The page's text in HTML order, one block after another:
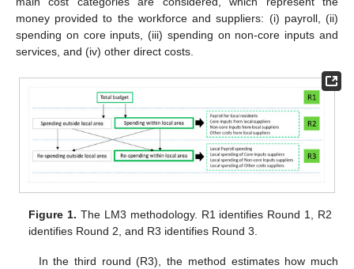
money provided to the workforce and suppliers: (i) payroll, (ii)
spending on core inputs, (iii) spending on non-core inputs and
services, and (iv) other direct costs.
Figure 1. The LM3 methodology. R1 identifies Round 1, R2
identifies Round 2, and R3 identifies Round 3.
In the third round (R3), the method estimates how much